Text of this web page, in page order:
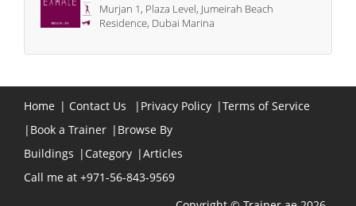
Murjan 1, Plaza Level, Jumeirah Beach
Residence, Dubai Marina
Home | Contact Us | Privacy Policy |Terms of Service
| Book a Trainer | Browse By
Buildings | Category |Articles
Call me at +971-56-843-9569